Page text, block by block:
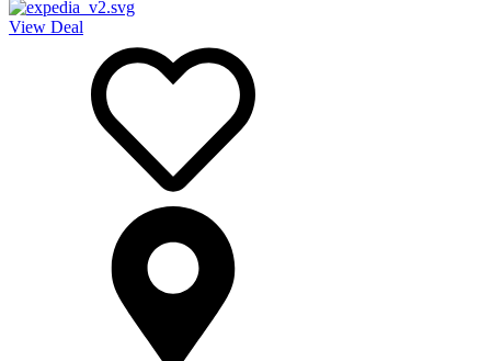
View Deal